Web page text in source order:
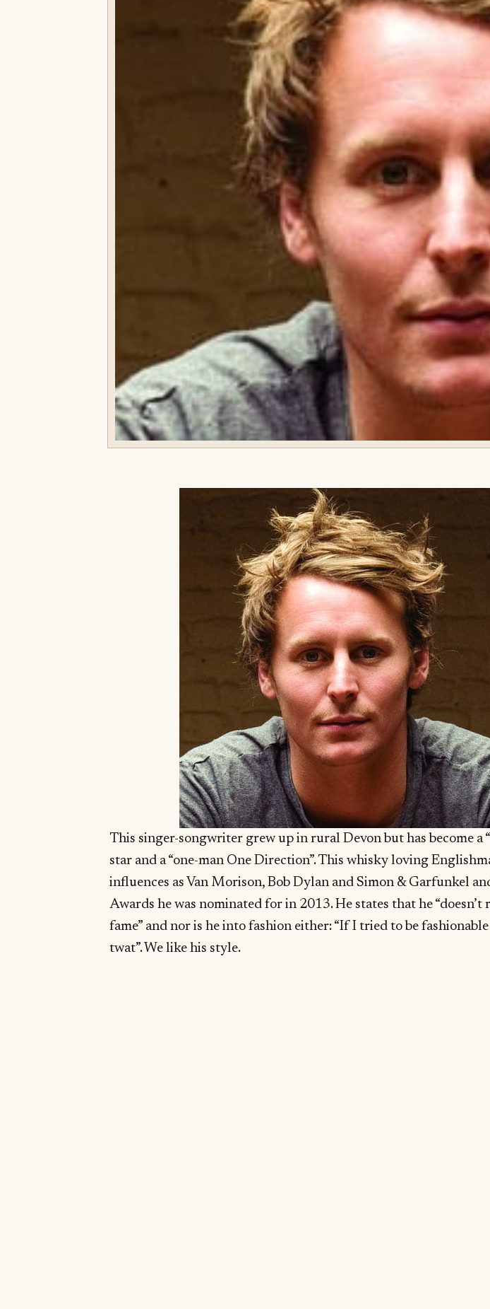
This singer-songwriter grew up in rural Devon but has become a
star and a “one-man One Direction”. This whisky loving
influences as Van Morison, Bob Dylan and Simon & Garfunkel
Awards he was nominated for in 2013. He states that he “doesn’t
fame” and nor is he into fashion either: “If I tried to be
twat”. We like his style.